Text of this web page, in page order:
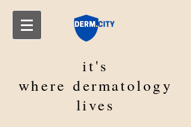
it's
wheredermatology
lives